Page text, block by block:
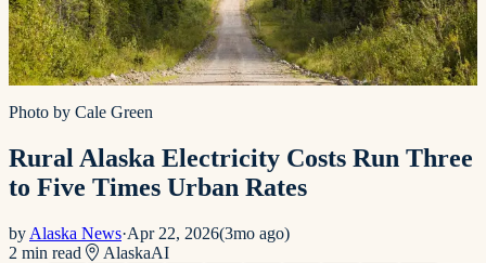
Photo by Cale Green
Rural Alaska Electricity Costs Run Three
to Five Times Urban Rates
by Alaska News·Apr 22, 2026(3mo ago)
2 min read AlaskaAI